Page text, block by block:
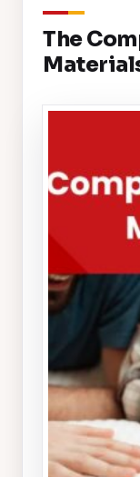
The